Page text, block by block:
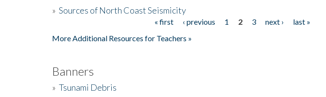
» Sources of North Coast Seismicity
« first ‹ previous 1 2 3 next ›
last »
More Additional Resources for Teachers »
Banners
» Tsunami Debris